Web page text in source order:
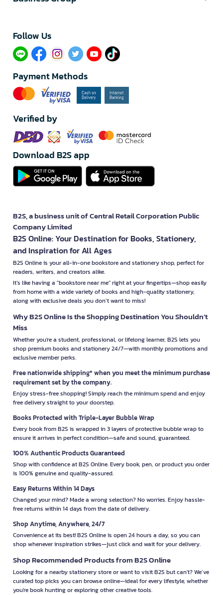
Follow Us​
Payment Methods
Verified by
Download B2S app
B2S, a business unit of Central Retail Corporation Public
Company Limited
B2S Online: Your Destination for Books, Stationery,
and Inspiration for All Ages
B2S Online is your all-in-one bookstore and stationery shop, perfect for
readers, writers, and creators alike.
It’s like having a "bookstore near me" right at your fingertips—shop easily
from home with a wide variety of books and high-quality stationery,
along with exclusive deals you don’t want to miss!
Why B2S Online Is the Shopping Destination You Shouldn’t
Miss
Whether you're a student, professional, or lifelong learner, B2S lets you
shop premium books and stationery 24/7—with monthly promotions and
exclusive member perks.
Free nationwide shipping* when you meet the minimum purchase
requirement set by the company.
Enjoy stress-free shopping! Simply reach the minimum spend and enjoy
free delivery straight to your doorstep.
Books Protected with Triple-Layer Bubble Wrap
Every book from B2S is wrapped in 3 layers of protective bubble wrap to
ensure it arrives in perfect condition—safe and sound, guaranteed.
100% Authentic Products Guaranteed
Shop with confidence at B2S Online. Every book, pen, or product you order
is 100% genuine and quality-assured.
Easy Returns Within 14 Days
Changed your mind? Made a wrong selection? No worries. Enjoy hassle-
free returns within 14 days from the date of delivery.
Shop Anytime, Anywhere, 24/7
Convenience at its best! B2S Online is open 24 hours a day, so you can
shop whenever inspiration strikes—just click and wait for your delivery.
Shop Recommended Products from B2S Online
Looking for a nearby stationery store or want to visit B2S but can't? We’ve
curated top picks you can browse online—ideal for every lifestyle, whether
you're book hunting or exploring other creative tools.